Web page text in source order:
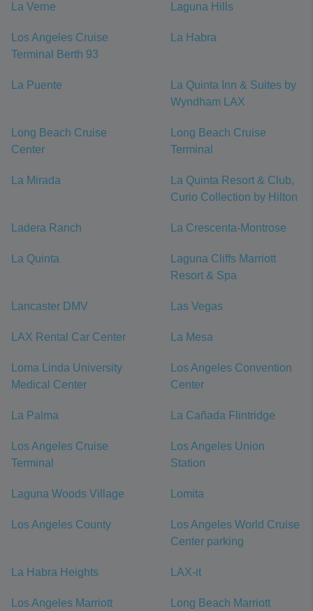
La Verne Laguna Hills
Los Angeles Cruise
Terminal Berth 93
La Habra
La Puente
La Quinta Inn & Suites by
Wyndham LAX
Long Beach Cruise
Center
Long Beach Cruise
Terminal
La Mirada
La Quinta Resort & Club,
Curio Collection by Hilton
Ladera Ranch La Crescenta-Montrose
La Quinta
Laguna Cliffs Marriott
Resort & Spa
Lancaster DMV Las Vegas
LAX Rental Car Center La Mesa
Loma Linda University
Medical Center
Los Angeles Convention
Center
La Palma La Cañada Flintridge
Los Angeles Cruise
Terminal
Los Angeles Union
Station
Laguna Woods Village Lomita
Los Angeles County
Los Angeles World Cruise
Center parking
La Habra Heights LAX-it
Los Angeles Marriott
Long Beach Marriott